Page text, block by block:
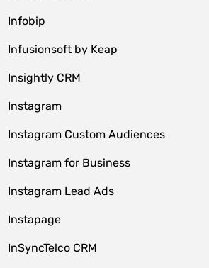
Infobip
Infusionsoft by Keap
Insightly CRM
Instagram
Instagram Custom Audiences
Instagram for Business
Instagram Lead Ads
Instapage
InSyncTelco CRM